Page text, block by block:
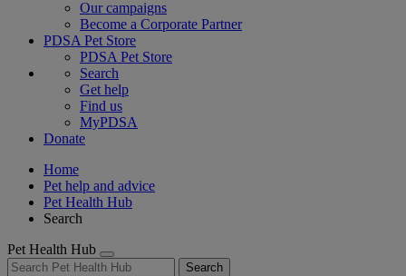
Our campaigns
Become a Corporate Partner
PDSA Pet Store
PDSA Pet Store
Search
Get help
Find us
MyPDSA
Donate
Home
Pet help and advice
Pet Health Hub
Search
Pet Health Hub
Search